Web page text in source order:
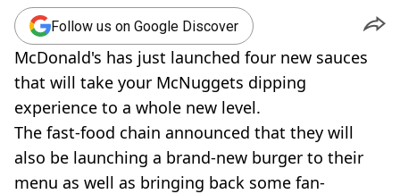
Follow us on Google Discover
McDonald's has just launched four new sauces
that will take your McNuggets dipping
experience to a whole new level.
The fast-food chain announced that they will
also be launching a brand-new burger to their
menu as well as bringing back some fan-